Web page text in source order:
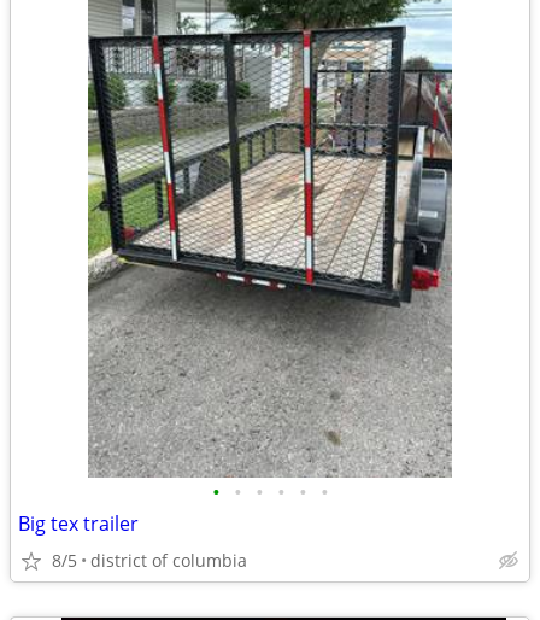
• • • • • •
Big tex trailer
8/5 district of columbia